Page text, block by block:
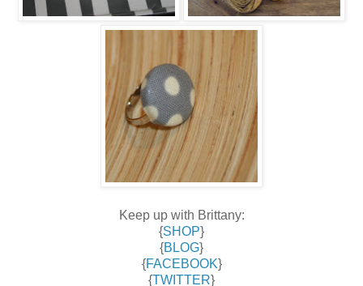
Keep up with Brittany:
{SHOP}
{BLOG}
{FACEBOOK}
{TWITTER}